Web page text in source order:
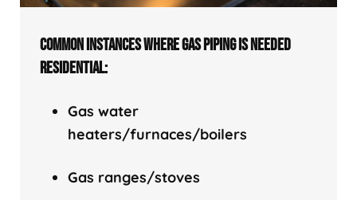
COMMON INSTANCES WHERE GAS PIPING IS NEEDED
RESIDENTIAL:
Gas water
heaters/furnaces/boilers
Gas ranges/stoves